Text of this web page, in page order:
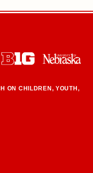
ON CHILDREN, YOUTH,